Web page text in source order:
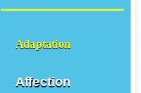
Adaptation
Affection